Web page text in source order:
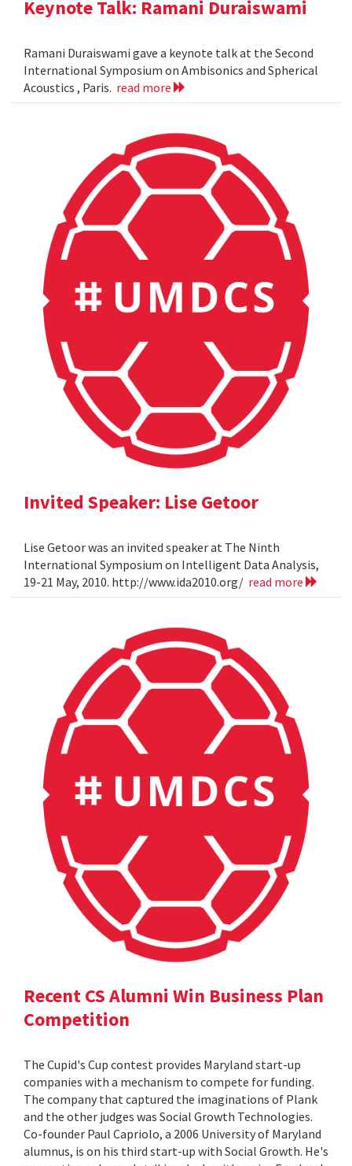
Keynote Talk: Ramani Duraiswami
Ramani Duraiswami gave a keynote talk at the Second
International Symposium on Ambisonics and Spherical
Acoustics , Paris. read more
Invited Speaker: Lise Getoor
Lise Getoor was an invited speaker at The Ninth
International Symposium on Intelligent Data Analysis,
19-21 May, 2010. http://www.ida2010.org/ read more
Recent CS Alumni Win Business Plan
Competition
The Cupid's Cup contest provides Maryland start-up
companies with a mechanism to compete for funding.
The company that captured the imaginations of Plank
and the other judges was Social Growth Technologies.
Co-founder Paul Capriolo, a 2006 University of Maryland
alumnus, is on his third start-up with Social Growth. He's